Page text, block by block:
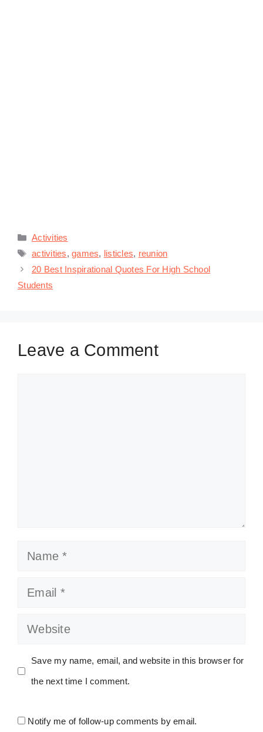
Categories
Activities
Tags
activities, games, listicles, reunion
20 Best Inspirational Quotes For High School
Students
Leave a Comment
Name
Email
Website
Save my name, email, and website in this browser for
the next time I comment.
Notify me of follow-up comments by email.